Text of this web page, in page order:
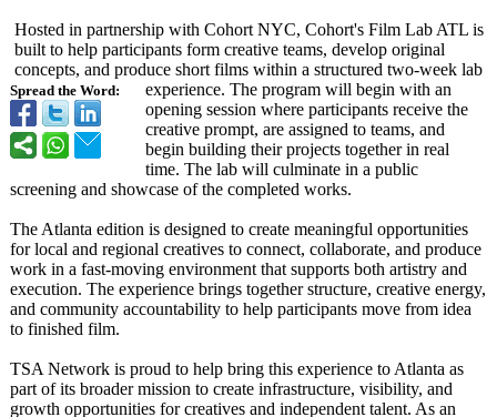
Spread the Word:
Hosted in partnership with Cohort NYC, Cohort's Film Lab ATL is
built to help participants form creative teams, develop original
concepts, and produce short films within a structured two-week lab
experience. The program will begin with an
opening session where participants receive the
creative prompt, are assigned to teams, and
begin building their projects together in real
time. The lab will culminate in a public
screening and showcase of the completed works.
The Atlanta edition is designed to create meaningful opportunities
for local and regional creatives to connect, collaborate, and produce
work in a fast-moving environment that supports both artistry and
execution. The experience brings together structure, creative energy,
and community accountability to help participants move from idea
to finished film.
TSA Network is proud to help bring this experience to Atlanta as
part of its broader mission to create infrastructure, visibility, and
growth opportunities for creatives and independent talent. As an